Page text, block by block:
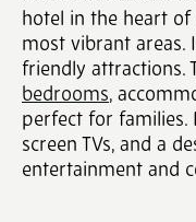
hotel in the heart of
most vibrant areas.
friendly attractions.
bedrooms,
perfect for families.
screen TVs, and a
entertainment and